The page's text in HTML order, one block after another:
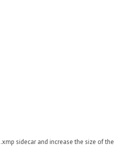
sidecar and increase the size of the